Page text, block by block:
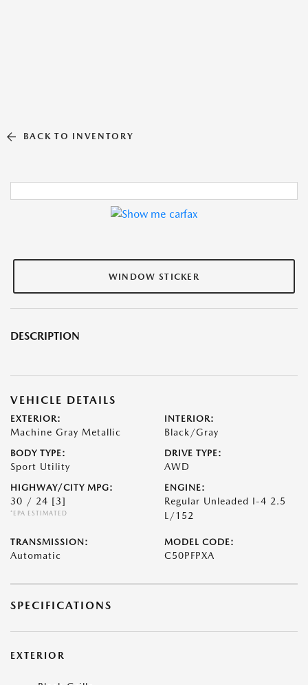
BACK TO INVENTORY
WINDOW STICKER
DESCRIPTION
VEHICLE DETAILS
EXTERIOR:
Machine Gray Metallic
INTERIOR:
Black/Gray
BODY TYPE:
Sport Utility
DRIVE TYPE:
AWD
HIGHWAY/CITY MPG:
30 / 24 [3]
*EPA ESTIMATED
ENGINE:
Regular Unleaded I-4 2.5
L/152
TRANSMISSION:
Automatic
MODEL CODE:
C50PFPXA
SPECIFICATIONS
EXTERIOR